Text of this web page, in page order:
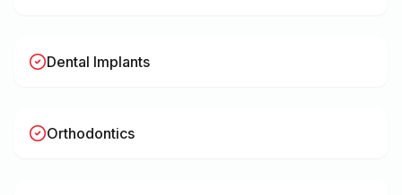
Dental Implants
Orthodontics